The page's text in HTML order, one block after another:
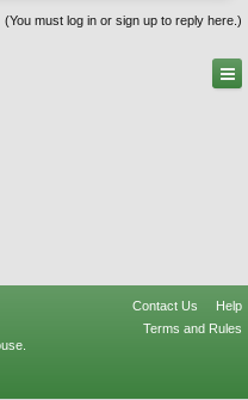
(You must log in or sign up to reply here.)
Contact Us
Help
Terms and Rules